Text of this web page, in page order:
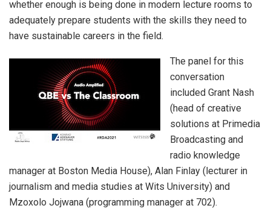
whether enough is being done in modern lecture rooms to
adequately prepare students with the skills they need to
have sustainable careers in the field.
The panel for this
conversation
included Grant Nash
(head of creative
solutions at Primedia
Broadcasting and
radio knowledge
manager at Boston Media House), Alan Finlay (lecturer in
journalism and media studies at Wits University) and
Mzoxolo Jojwana (programming manager at 702).